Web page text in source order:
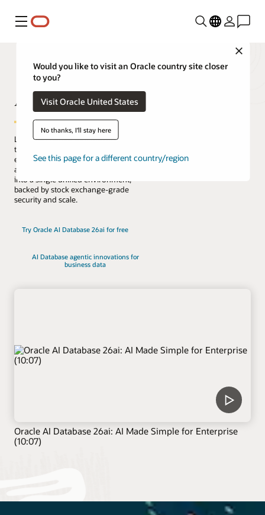
Menu
Would you like to visit an Oracle country site closer
to you?
Visit Oracle United States
No thanks, I'll stay here
See this page for a different country/region
AI Database
Lead the change with the only database
that natively architects AI into your data
everywhere. Reduce complexity, risk,
and cost by converging every workload
into a single unified environment,
backed by stock exchange-grade
security and scale.
Try Oracle AI Database 26ai for free
AI Database agentic innovations for
business data
Oracle AI Database 26ai: AI Made Simple for Enterprise
(10:07)